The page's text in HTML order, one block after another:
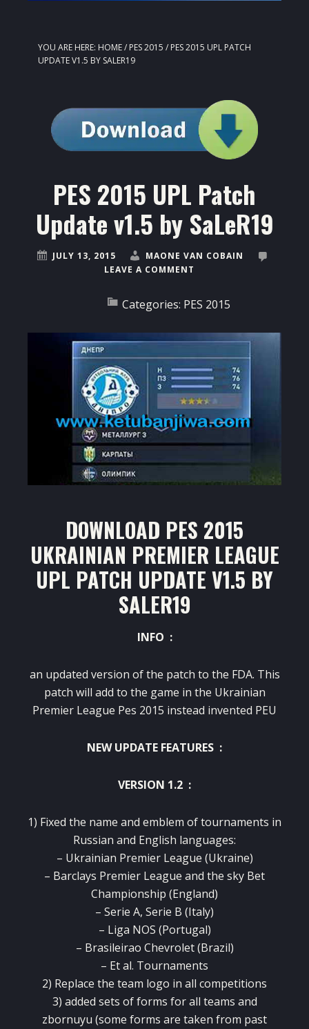
YOU ARE HERE: HOME/ PES 2015 / PES 2015 UPL PATCH
UPDATE V1.5 BY SALER19
PES 2015 UPL Patch
Update v1.5 by SaLeR19
JULY 13, 2015
MAONE VAN COBAIN
LEAVE A COMMENT
Categories: PES 2015
DOWNLOAD PES 2015
UKRAINIAN PREMIER LEAGUE
UPL PATCH UPDATE V1.5 BY
SALER19
INFO :
an updated version of the patch to the FDA. This
patch will add to the game in the Ukrainian
Premier League Pes 2015 instead invented PEU
NEW UPDATE FEATURES :
VERSION 1.2 :
1) Fixed the name and emblem of tournaments in
Russian and English languages:
– Ukrainian Premier League (Ukraine)
– Barclays Premier League and the sky Bet
Championship (England)
– Serie A, Serie B (Italy)
– Liga NOS (Portugal)
– Brasileirao Chevrolet (Brazil)
– Et al. Tournaments
2) Replace the team logo in all competitions
3) added sets of forms for all teams and
zbornuyu (some forms are taken from past